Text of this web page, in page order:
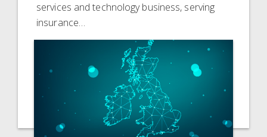
services and technology business, serving
insurance…